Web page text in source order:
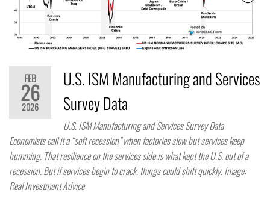
FEB
26
2026
U.S. ISM Manufacturing and Services
Survey Data
U.S. ISM Manufacturing and Services Survey Data
Economists call it a “soft recession” when factories slow but services keep
humming. That resilience on the services side is what kept the U.S. out of a
recession. But if services begin to crack, things could shift quickly. Image:
Real Investment Advice